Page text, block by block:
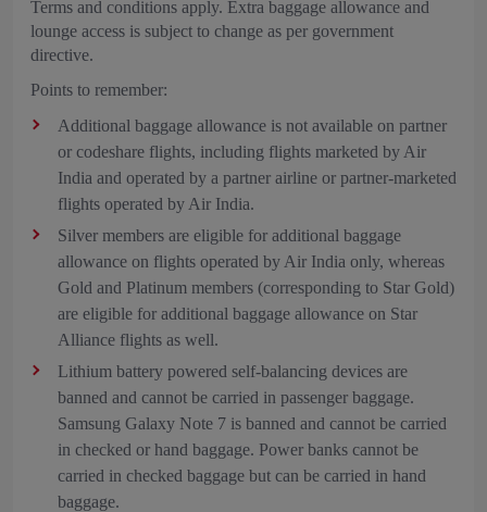
Terms and conditions apply. Extra baggage allowance and
lounge access is subject to change as per government
directive.
Points to remember:
Additional baggage allowance is not available on partner
or codeshare flights, including flights marketed by Air
India and operated by a partner airline or partner-marketed
flights operated by Air India.
Silver members are eligible for additional baggage
allowance on flights operated by Air India only, whereas
Gold and Platinum members (corresponding to Star Gold)
are eligible for additional baggage allowance on Star
Alliance flights as well.
Lithium battery powered self-balancing devices are
banned and cannot be carried in passenger baggage.
Samsung Galaxy Note 7 is banned and cannot be carried
in checked or hand baggage. Power banks cannot be
carried in checked baggage but can be carried in hand
baggage.